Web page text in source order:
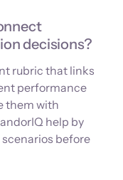
decisions?
rubric that links
performance
them with
help by
before